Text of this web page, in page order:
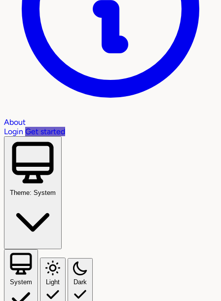
About
Login Get started
Theme: System
System Light Dark